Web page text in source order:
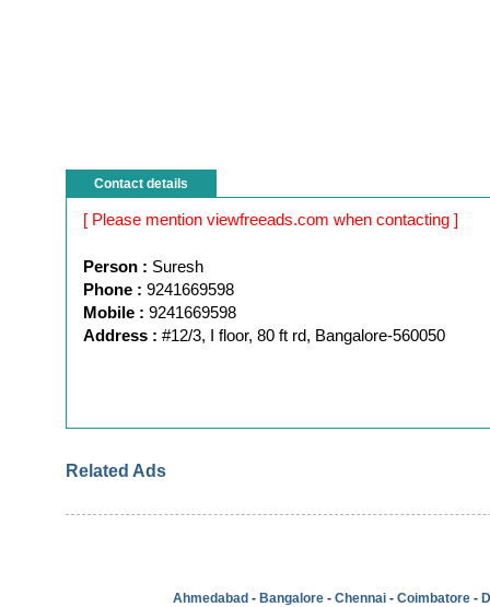
Contact details
[ Please mention viewfreeads.com when contacting ]
Person : Suresh
Phone : 9241669598
Mobile : 9241669598
Address : #12/3, I floor, 80 ft rd, Bangalore-560050
Related Ads
Ahmedabad - Bangalore - Chennai - Coimbatore -